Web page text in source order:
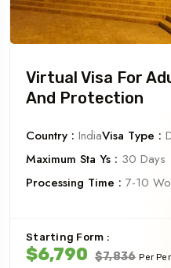
Virtual Visa For
And Protection
Country : IndiaVisa Type :
Maximum Sta Ys : 30 Days
Processing Time : 7-10
Starting Form :
$6,790 $7,836 Per